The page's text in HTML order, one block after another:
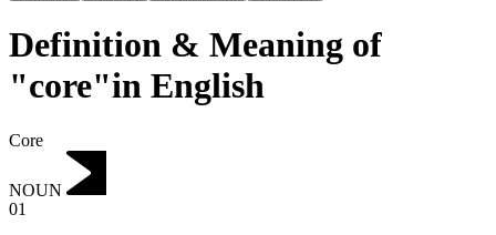
Definition & Meaning of
"core"in English
Core
NOUN
01